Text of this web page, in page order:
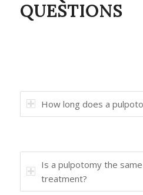
QUESTIONS
How long does a
Is a pulpotomy the
treatment?